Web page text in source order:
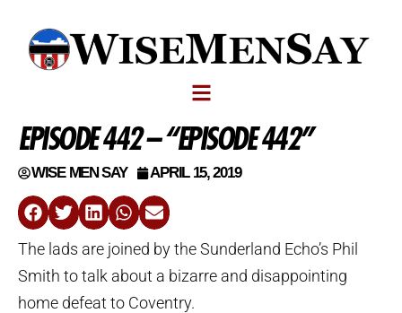
EPISODE 442 – “EPISODE 442”
WISE MEN SAY APRIL 15, 2019
The lads are joined by the Sunderland Echo’s Phil
Smith to talk about a bizarre and disappointing
home defeat to Coventry.